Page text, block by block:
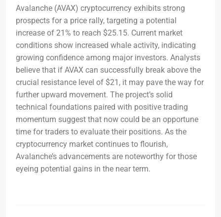
Avalanche (AVAX) cryptocurrency exhibits strong
prospects for a price rally, targeting a potential
increase of 21% to reach $25.15. Current market
conditions show increased whale activity, indicating
growing confidence among major investors. Analysts
believe that if AVAX can successfully break above the
crucial resistance level of $21, it may pave the way for
further upward movement. The project’s solid
technical foundations paired with positive trading
momentum suggest that now could be an opportune
time for traders to evaluate their positions. As the
cryptocurrency market continues to flourish,
Avalanche’s advancements are noteworthy for those
eyeing potential gains in the near term.